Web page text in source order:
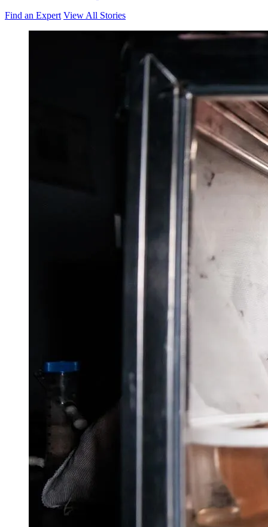
Find an Expert View All Stories